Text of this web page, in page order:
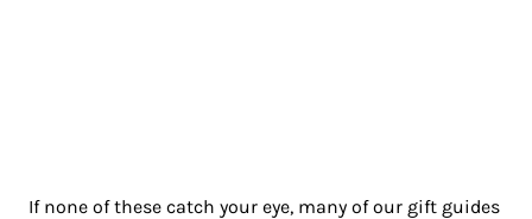
If none of these catch your eye, many of our gift guides